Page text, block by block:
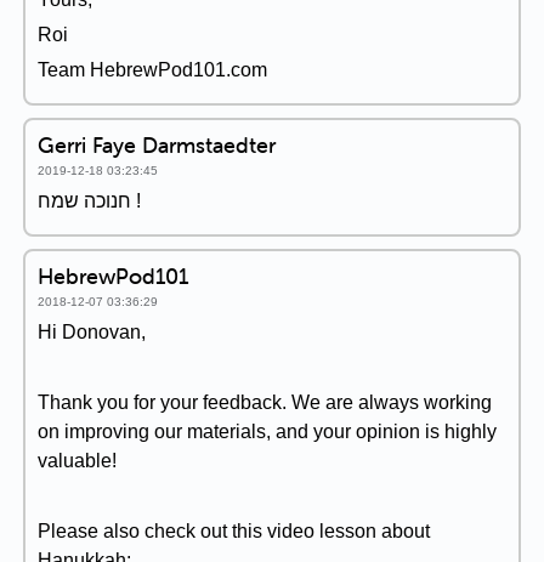
Roi
Team HebrewPod101.com
Gerri Faye Darmstaedter
2019-12-18 03:23:45
חנוכה שמח !
HebrewPod101
2018-12-07 03:36:29
Hi Donovan,
Thank you for your feedback. We are always working
on improving our materials, and your opinion is highly
valuable!
Please also check out this video lesson about